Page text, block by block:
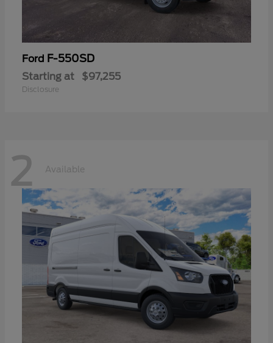
Ford F-550SD
Starting at $97,255
Disclosure
2 Available